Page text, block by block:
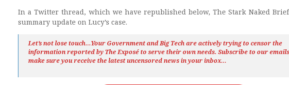
In a Twitter thread, which we have republished below, The Stark Naked
summary update on Lucy’s case.
Let’s not lose touch…Your Government and Big Tech are actively trying to censor the
information reported by TheExposéto serve their own needs. Subscribe to our
make sure you receive the latest uncensored newsin your inbox…